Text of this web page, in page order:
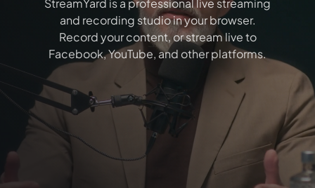
StreamYard is a professional live streaming
and recording studio in your browser.
Record your content, or stream live to
Facebook, YouTube, and other platforms.